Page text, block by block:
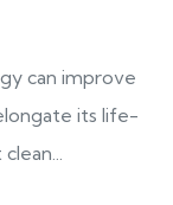
can improve
its life-